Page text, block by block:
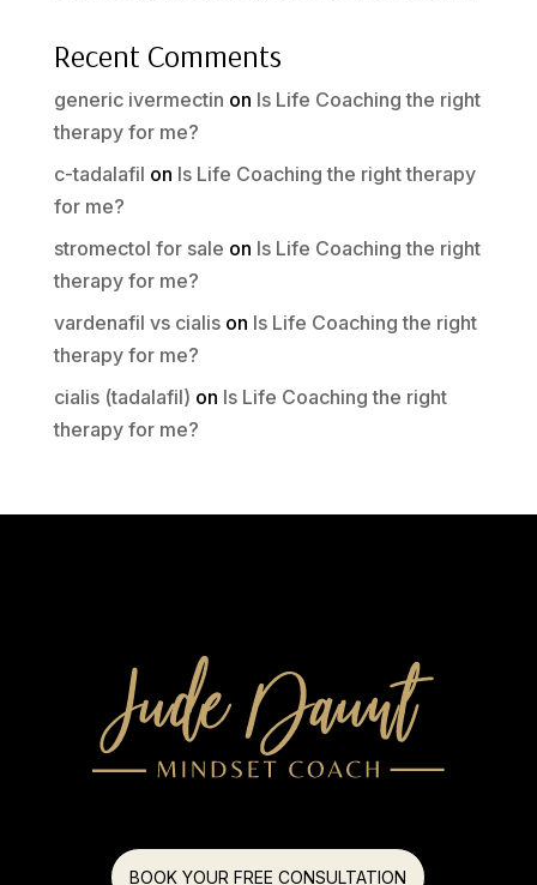
Recent Comments
generic ivermectin on Is Life Coaching the right
therapy for me?
c-tadalafil on Is Life Coaching the right therapy
for me?
stromectol for sale on Is Life Coaching the right
therapy for me?
vardenafil vs cialison Is Life Coaching the right
therapy for me?
cialis (tadalafil) on Is Life Coaching the right
therapy for me?
BOOK YOUR FREE CONSULTATION